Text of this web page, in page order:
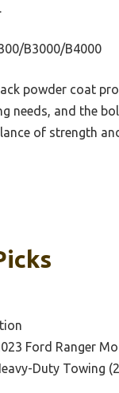
B3000/B4000
powder coat
needs, and the
of strength
Ford Ranger
Duty Towing